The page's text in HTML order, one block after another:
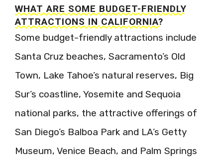
WHAT ARE SOME BUDGET-FRIENDLY
ATTRACTIONS IN CALIFORNIA?
Some budget-friendly attractions include
Santa Cruz beaches, Sacramento’s Old
Town, Lake Tahoe’s natural reserves, Big
Sur’s coastline, Yosemite and Sequoia
national parks, the attractive offerings of
San Diego’s Balboa Park and LA’s Getty
Museum, Venice Beach, and Palm Springs